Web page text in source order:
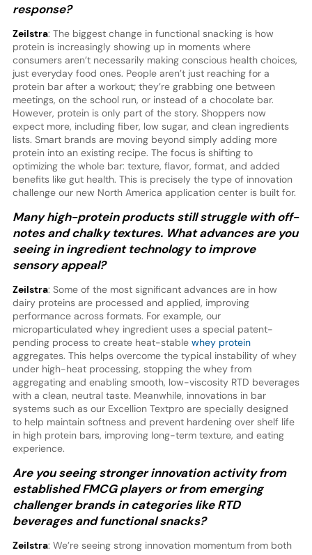
response?
Zeilstra: The biggest change in functional snacking is how
protein is increasingly showing up in moments where
consumers aren’t necessarily making conscious health choices,
just everyday food ones. People aren’t just reaching for a
protein bar after a workout; they’re grabbing one between
meetings, on the school run, or instead of a chocolate bar.
However, protein is only part of the story. Shoppers now
expect more, including fiber, low sugar, and clean ingredients
lists. Smart brands are moving beyond simply adding more
protein into an existing recipe. The focus is shifting to
optimizing the whole bar: texture, flavor, format, and added
benefits like gut health. This is precisely the type of innovation
challenge our new North America application center is built for.
Many high-protein products still struggle with off-
notes and chalky textures. What advances are you
seeing in ingredient technology to improve
sensory appeal?
Zeilstra: Some of the most significant advances are in how
dairy proteins are processed and applied, improving
performance across formats. For example, our
microparticulated whey ingredient uses a special patent-
pending process to create heat-stable whey protein
aggregates. This helps overcome the typical instability of whey
under high-heat processing, stopping the whey from
aggregating and enabling smooth, low-viscosity RTD beverages
with a clean, neutral taste. Meanwhile, innovations in bar
systems such as our Excellion Textpro are specially designed
to help maintain softness and prevent hardening over shelf life
in high protein bars, improving long-term texture, and eating
experience.
Are you seeing stronger innovation activity from
established FMCG players or from emerging
challenger brands in categories like RTD
beverages and functional snacks?
Zeilstra: We’re seeing strong innovation momentum from both